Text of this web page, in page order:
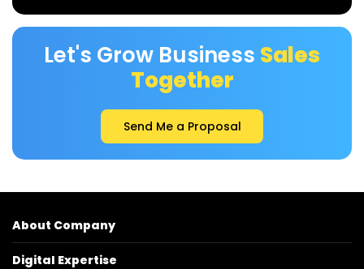
Let's Grow Business Sales
Together
Send Me a Proposal
About Company
Digital Expertise